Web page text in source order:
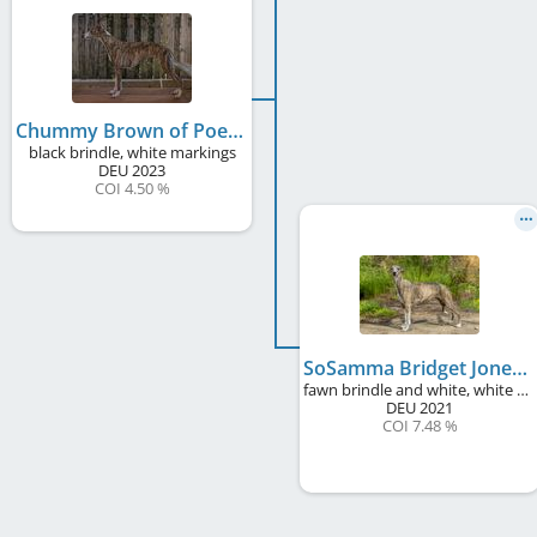
Chummy Brown of Poet's Corner
black brindle, white markings
DEU2023
COI 4.50 %
SoSamma Bridget Jones' Duvet Day at Poet's Corner
fawn brindle and white, white markings
DEU2021
COI 7.48 %